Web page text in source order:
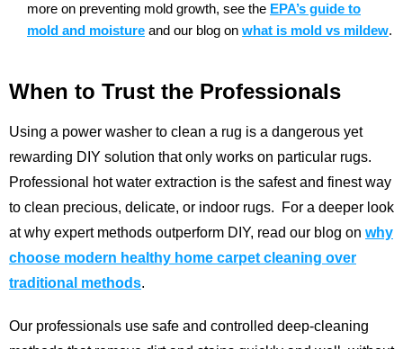
more on preventing mold growth, see the EPA’s guide to
mold and moisture and our blog on what is mold vs mildew.
When to Trust the Professionals
Using a power washer to clean a rug is a dangerous yet
rewarding DIY solution that only works on particular rugs.
Professional hot water extraction is the safest and finest way
to clean precious, delicate, or indoor rugs.
For a deeper look
at why expert methods outperform DIY, read our blog on why
choose modern healthy home carpet cleaning over
traditional methods.
Our professionals use safe and controlled deep-cleaning